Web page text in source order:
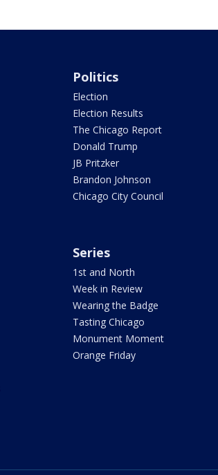
Politics
Election
Election Results
The Chicago Report
Donald Trump
JB Pritzker
Brandon Johnson
Chicago City Council
Series
1st and North
Week in Review
Wearing the Badge
Tasting Chicago
Monument Moment
Orange Friday